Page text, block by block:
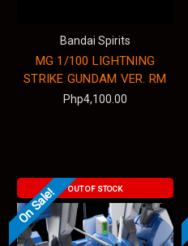
Bandai Spirits
MG 1/100 LIGHTNING
STRIKE GUNDAM VER. RM
Php4,100.00
OUT OF STOCK
On Sale!